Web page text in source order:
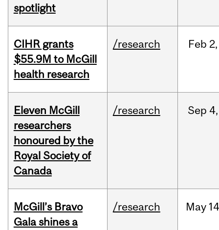
spotlight
CIHR grants
$55.9M to McGill
health research
/research Feb 2,
Eleven McGill
researchers
honoured by the
Royal Society of
Canada
/research Sep 4,
McGill’s Bravo
Gala shines a
/research May